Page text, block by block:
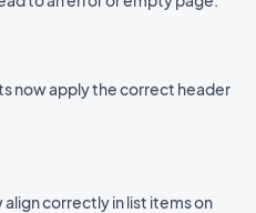
now apply the correct header
correctly in list items on